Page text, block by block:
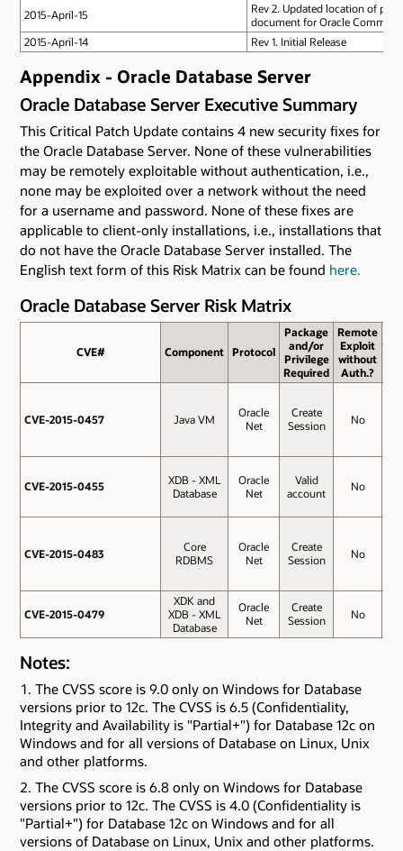
2015-April-15
Rev 2. Updated location of
document for Oracle
2015-April-14
Rev 1. Initial Release
Appendix - Oracle Database Server
Oracle Database Server Executive Summary
This Critical Patch Update contains 4 new security fixes for
the Oracle Database Server. None of these vulnerabilities
may be remotely exploitable without authentication, i.e.,
none may be exploited over a network without the need
for a username and password. None of these fixes are
applicable to client-only installations, i.e., installations that
do not have the Oracle Database Server installed. The
English text form of this Risk Matrix can be found here.
Oracle Database Server Risk Matrix
CVE# Component Protocol
Package
and/or
Privilege
Required
Remote
Exploit
without
Auth.?
CVE-2015-0457 Java VM
Oracle
Net
Create
Session
No
CVE-2015-0455
XDB - XML
Database
Oracle
Net
Valid
account
No
CVE-2015-0483
Core
RDBMS
Oracle
Net
Create
Session
No
CVE-2015-0479
XDK and
XDB - XML
Database
Oracle
Net
Create
Session
No
CVE#
CVE-2015-0457
CVE-2015-0455
CVE-2015-0483
CVE-2015-0479
Notes:
The CVSS score is 9.0 only on Windows for Database
versions prior to 12c. The CVSS is 6.5 (Confidentiality,
Integrity and Availability is "Partial+") for Database 12c on
Windows and for all versions of Database on Linux, Unix
and other platforms.
The CVSS score is 6.8 only on Windows for Database
versions prior to 12c. The CVSS is 4.0 (Confidentiality is
"Partial+") for Database 12c on Windows and for all
versions of Database on Linux, Unix and other platforms.